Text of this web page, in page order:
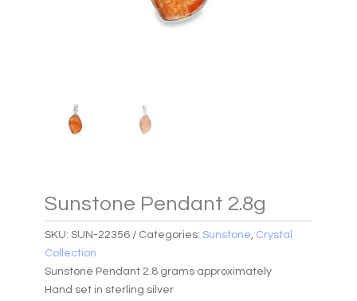
Sunstone Pendant 2.8g
SKU: SUN-22356 Categories: Sunstone, Crystal
Collection
Sunstone Pendant 2.8 grams approximately
Hand set in sterling silver